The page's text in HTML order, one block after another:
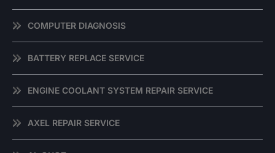
COMPUTER DIAGNOSIS
BATTERY REPLACE SERVICE
ENGINE COOLANT SYSTEM REPAIR SERVICE
AXEL REPAIR SERVICE